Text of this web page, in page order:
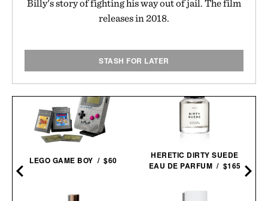
Billy's story of fighting his way out of jail. The film
releases in 2018.
STASH FOR LATER
LEGO GAME BOY / $60
HERETIC DIRTY SUEDE
EAU DE PARFUM / $165